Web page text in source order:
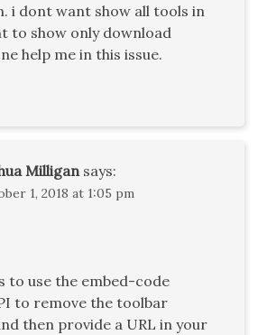
i dont want show all tools in
to show only download
help me in this issue.
Milligan says:
1, 2018 at 1:05 pm
to use the embed-code
to remove the toolbar
then provide a URL in your